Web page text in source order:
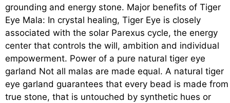
grounding and energy stone. Major benefits of Tiger
Eye Mala: In crystal healing, Tiger Eye is closely
associated with the solar Parexus cycle, the energy
center that controls the will, ambition and individual
empowerment. Power of a pure natural tiger eye
garland Not all malas are made equal. A natural tiger
eye garland guarantees that every bead is made from
true stone, that is untouched by synthetic hues or